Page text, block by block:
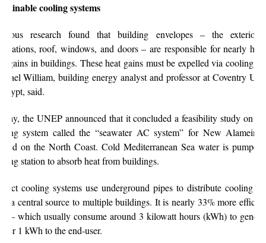
cooling systems
research found that building envelopes – the exterior
roof, windows, and doors – are responsible for nearly
gains in buildings. These heat gains must be expelled via cooling
William,building energy analyst and professor at Coventry
said.
the UNEP announced that it concluded a feasibility study on a
system called the “seawater AC system” for New Alamein
on the North Coast. Cold Mediterranean Sea water is
station to absorb heat from buildings.
cooling systems use underground pipes to distribute cooling
a central source to multiple buildings. It is nearly 33% more
– which usually consume around 3 kilowatt hours (kWh) to
1 kWh to the end-user.